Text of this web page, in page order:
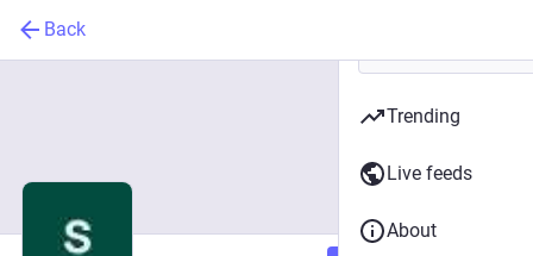
Back
Trending
Live feeds
About